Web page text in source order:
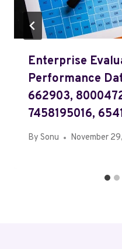
Enterprise
Performance
662903,
7458195016,
By Sonu November